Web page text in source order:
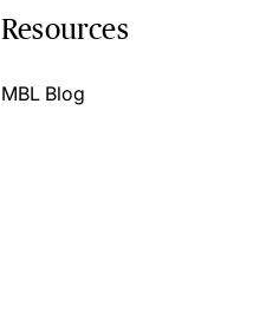
Resources
MBL Blog